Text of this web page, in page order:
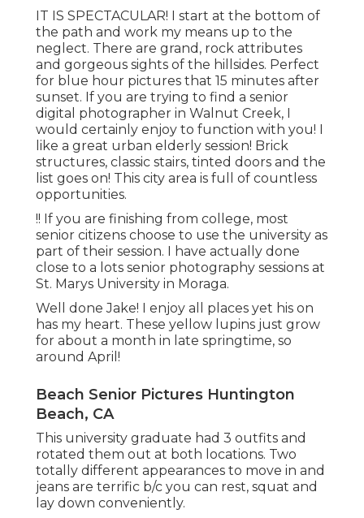
IT IS SPECTACULAR! I start at the bottom of
the path and work my means up to the
neglect. There are grand, rock attributes
and gorgeous sights of the hillsides. Perfect
for blue hour pictures that 15 minutes after
sunset. If you are trying to find a senior
digital photographer in Walnut Creek, I
would certainly enjoy to function with you! I
like a great urban elderly session! Brick
structures, classic stairs, tinted doors and the
list goes on! This city area is full of countless
opportunities.
!! If you are finishing from college, most
senior citizens choose to use the university as
part of their session. I have actually done
close to a lots senior photography sessions at
St. Marys University in Moraga.
Well done Jake! I enjoy all places yet his on
has my heart. These yellow lupins just grow
for about a month in late springtime, so
around April!
Beach Senior Pictures Huntington
Beach, CA
This university graduate had 3 outfits and
rotated them out at both locations. Two
totally different appearances to move in and
jeans are terrific b/c you can rest, squat and
lay down conveniently.